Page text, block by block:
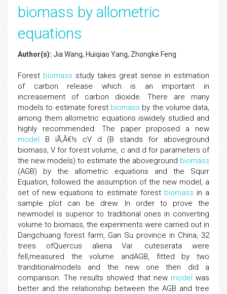
biomass by allometric
equations
Author(s): Jia Wang, Huiqiao Yang, Zhongke Feng
Forest biomass study takes great sense in estimation
of carbon release which is an important in
increasement of carbon dioxide. There are many
models to estimate forest biomass by the volume data,
among them allometric equations iswidely studied and
highly recommended. The paper proposed a new
model B ïÃ‚Â€½ cV d (B stands for aboveground
biomass, V for forest volume, c and d for parameters of
the new models) to estimate the aboveground biomass
(AGB) by the allometric equations and the Squrr
Equation, followed the assumption of the new model, a
set of new equations to estimate forest biomass in a
sample plot can be drew. In order to prove the
newmodel is superior to traditional ones in converting
volume to biomass, the experiments were carried out in
Dangchuang forest farm, Gan Su province in China, 32
trees ofQuercus aliena Var. cuteserata were
fell,measured the volume andAGB, fitted by two
tranditionalmodels and the new one then did a
comparison. The results showed that new model was
better and the relationship between the AGB and tree